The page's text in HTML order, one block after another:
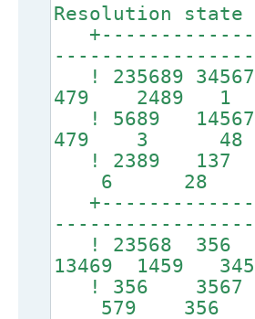
Resolution
! 235689
479 2489
! 5689
479 3
! 2389
6 28
! 23568
13469 1459
! 356
579 356